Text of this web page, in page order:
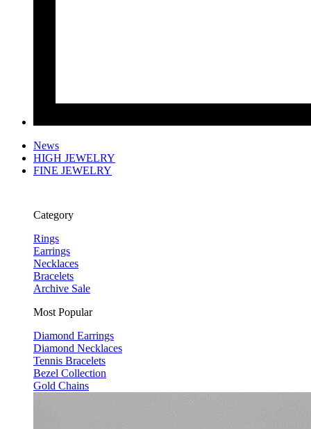
News
HIGH JEWELRY
FINE JEWELRY
Category
Rings
Earrings
Necklaces
Bracelets
Archive Sale
Most Popular
Diamond Earrings
Diamond Necklaces
Tennis Bracelets
Bezel Collection
Gold Chains